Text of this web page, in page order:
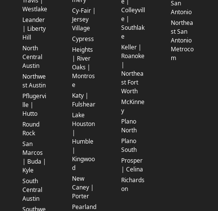
Westlake
Leander
| Liberty
Hill
North
Central
Austin
Northwe
st Austin
Pflugervi
lle |
Hutto
Round
Rock
San
Marcos
| Buda |
Kyle
South
Central
Austin
Southwe
Cy-Fair |
Jersey
Village
Cypress
Heights
| River
Oaks |
Montros
e
Katy |
Fulshear
Lake
Houston
|
Humble
|
Kingwoo
d
New
Caney |
Porter
Pearland
Colleyvill
e |
Southlak
e
Keller |
Roanoke
|
Northea
st Fort
Worth
McKinne
y
Plano
North
Plano
South
Prosper
| Celina
Richards
on
San
Antonio
Northea
st San
Antonio
Metroco
m